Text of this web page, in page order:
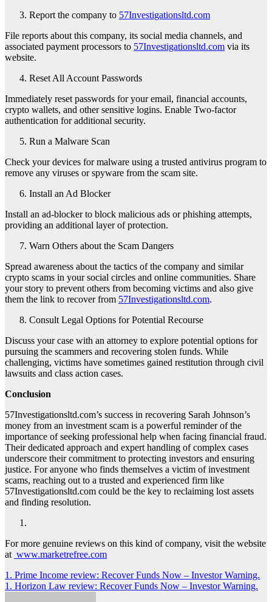
Report the company to 57Investigationsltd.com
File reports about this company, its social media channels, and
associated payment processors to 57Investigationsltd.com via its
website.
Reset All Account Passwords
Immediately reset passwords for your email, financial accounts,
crypto wallets, and other sensitive logins. Enable Two-factor
authentication for additional security.
Run a Malware Scan
Check your devices for malware using a trusted antivirus program to
remove any viruses or spyware from the scam site.
Install an Ad Blocker
Install an ad-blocker to block malicious ads or phishing attempts,
providing an additional layer of protection.
Warn Others about the Scam Dangers
Spread awareness about the tactics of the company and similar
crypto scams in your social circles and online communities. Share
your story to prevent others from becoming victims and also give
them the link to recover from 57Investigationsltd.com.
Consult Legal Options for Potential Recourse
Discuss your case with an attorney to explore potential options for
pursuing the scammers and recovering stolen funds. While
challenging, victims have sometimes gained restitution through civil
lawsuits and class action cases.
Conclusion
57Investigationsltd.com’s success in recovering Sarah Johnson’s
money from an investment scam is a powerful reminder of the
importance of seeking professional help when facing financial fraud.
Their dedicated approach and expert handling of complex cases
underscore their commitment to protecting investors and ensuring
justice. For anyone who finds themselves a victim of investment
scams, reaching out to a trusted and experienced firm like
57Investigationsltd.com could be the key to reclaiming lost assets
and finding resolution.
For more genuine reviews on this kind of company, visit the website
at www.marketrefree.com
Post
navigation
1. Prime Income review: Recover Funds Now – Investor Warning.
1. Horizon Law review: Recover Funds Now – Investor Warning.